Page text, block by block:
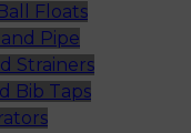
Floats
Pipe
Strainers
Bib Taps